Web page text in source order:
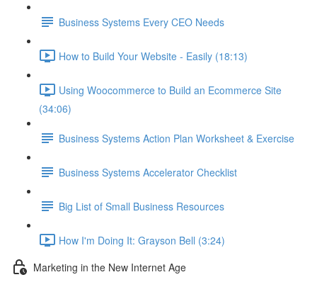
Business Systems Every CEO Needs
How to Build Your Website - Easily (18:13)
Using Woocommerce to Build an Ecommerce Site
(34:06)
Business Systems Action Plan Worksheet & Exercise
Business Systems Accelerator Checklist
Big List of Small Business Resources
How I'm Doing It: Grayson Bell (3:24)
Marketing in the New Internet Age